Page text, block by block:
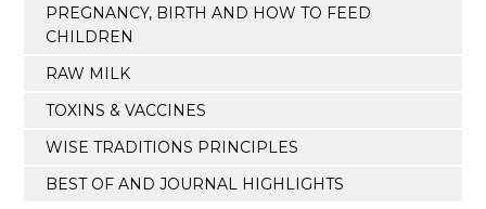
PREGNANCY, BIRTH AND HOW TO FEED
CHILDREN
RAW MILK
TOXINS & VACCINES
WISE TRADITIONS PRINCIPLES
BEST OF AND JOURNAL HIGHLIGHTS